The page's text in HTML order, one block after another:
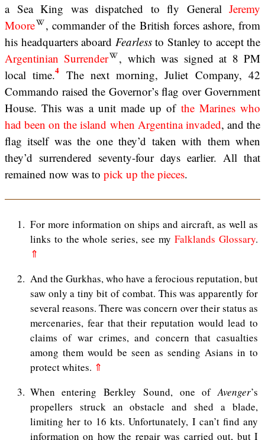
a Sea King was dispatched to fly General Jeremy
Moore
, commander of the British forces ashore, from
his headquarters aboard Fearlessto Stanley to accept the
Argentinian Surrender
, which was signed at 8 PM
local time.4 The next morning, Juliet Company, 42
Commando raised the Governor’s flag over Government
House. This was a unit made up of the Marines who
had been on the island when Argentina invaded, and the
flag itself was the one they’d taken with them when
they’d surrendered seventy-four days earlier. All that
remained now was to pick up the pieces.
1
For more information on ships and aircraft, as well as
links to the whole series, see myFalklands Glossary.
⇑
2
And the Gurkhas, who have a ferocious reputation, but
saw only a tiny bit of combat. This was apparently for
several reasons. There was concern over their status as
mercenaries, fear that their reputation would lead to
claims of war crimes, and concern that casualties
among them would be seen as sending Asians in to
protect whites. ⇑
3
When entering Berkley Sound, one ofAvenger’s
propellers struck an obstacle and shed a blade,
limiting her to 16 kts. Unfortunately, I can’t find any
information on how the repair was carried out, but I